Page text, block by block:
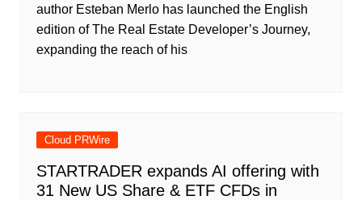
author Esteban Merlo has launched the English
edition of The Real Estate Developer’s Journey,
expanding the reach of his
Cloud PRWire
STARTRADER expands AI offering with
31 New US Share & ETF CFDs in